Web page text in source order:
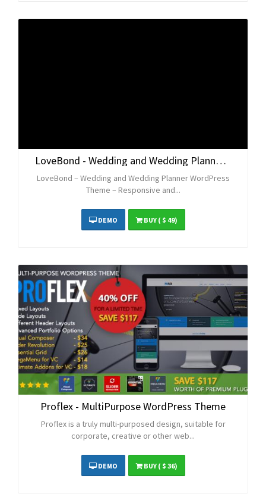
LoveBond - Wedding and Wedding Planner WordPress Theme - Responsive and Elegant
LoveBond – Wedding and Wedding Planner WordPress
Theme – Responsive and...
DEMO BUY( $ 49)
Proflex - MultiPurpose WordPress Theme
Proflex is a truly multi-purposed design, suitable for
corporate, creative or other web...
DEMO BUY( $ 36)